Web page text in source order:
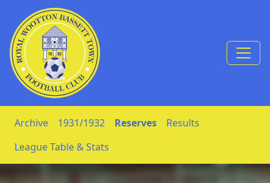
Skip to Content
Archive 1931/1932 Reserves
Results
League Table & Stats